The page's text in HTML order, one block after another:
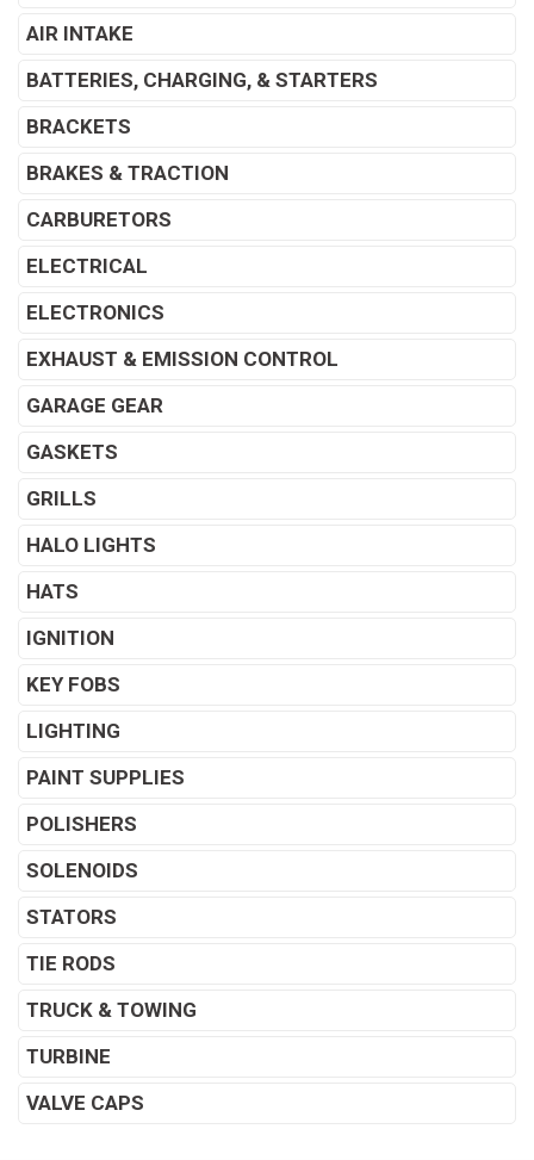
AIR INTAKE
BATTERIES, CHARGING, & STARTERS
BRACKETS
BRAKES & TRACTION
CARBURETORS
ELECTRICAL
ELECTRONICS
EXHAUST & EMISSION CONTROL
GARAGE GEAR
GASKETS
GRILLS
HALO LIGHTS
HATS
IGNITION
KEY FOBS
LIGHTING
PAINT SUPPLIES
POLISHERS
SOLENOIDS
STATORS
TIE RODS
TRUCK & TOWING
TURBINE
VALVE CAPS